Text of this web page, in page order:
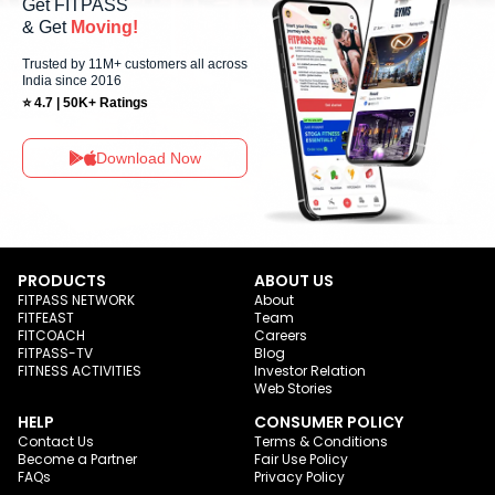
Get FITPASS
& Get Moving!
Trusted by 11M+ customers all across
India since 2016
⭐ 4.7 | 50K+ Ratings
Download Now
PRODUCTS
FITPASS NETWORK
FITFEAST
FITCOACH
FITPASS-TV
FITNESS ACTIVITIES
ABOUT US
About
Team
Careers
Blog
Investor Relation
Web Stories
HELP
Contact Us
Become a Partner
FAQs
CONSUMER POLICY
Terms & Conditions
Fair Use Policy
Privacy Policy